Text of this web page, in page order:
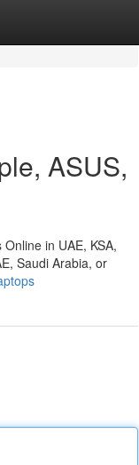
ASUS,
in UAE, KSA,
Saudi Arabia, or